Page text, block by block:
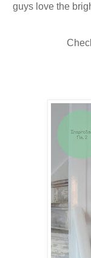
guys love the